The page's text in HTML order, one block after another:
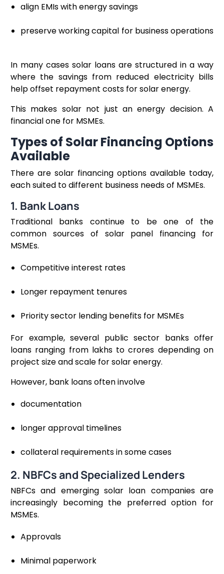
align EMIs with energy savings
preserve working capital for business operations
In many cases solar loans are structured in a way
where the savings from reduced electricity bills
help offset repayment costs for solar energy.
This makes solar not just an energy decision. A
financial one for MSMEs.
Types of Solar Financing Options
Available
There are solar financing options available today,
each suited to different business needs of MSMEs.
1. Bank Loans
Traditional banks continue to be one of the
common sources of solar panel financing for
MSMEs.
Competitive interest rates
Longer repayment tenures
Priority sector lending benefits for MSMEs
For example, several public sector banks offer
loans ranging from lakhs to crores depending on
project size and scale for solar energy.
However, bank loans often involve
documentation
longer approval timelines
collateral requirements in some cases
2. NBFCs and Specialized Lenders
NBFCs and emerging solar loan companies are
increasingly becoming the preferred option for
MSMEs.
Approvals
Minimal paperwork